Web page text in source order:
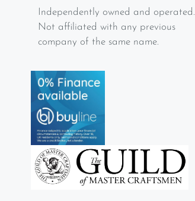
Independently owned and operated.
Not affiliated with any previous
company of the same name.